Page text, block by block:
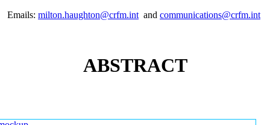
Emails: milton.haughton@crfm.intand communications@crfm.int
ABSTRACT